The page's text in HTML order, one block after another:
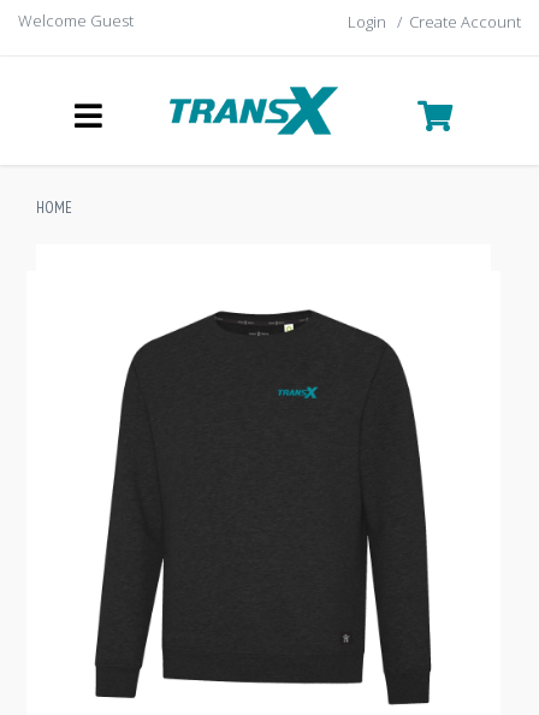
Welcome Guest Login / Create Account
HOME